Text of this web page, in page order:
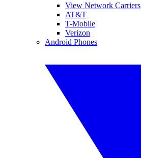
View Network Carriers
AT&T
T-Mobile
Verizon
Android Phones